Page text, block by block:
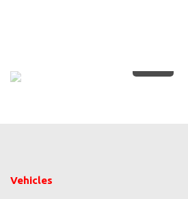
Vehicles